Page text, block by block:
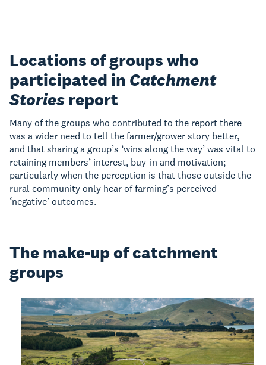
Locations of groups who
participated in Catchment
Storiesreport
Many of the groups who contributed to the report there
was a wider need to tell the farmer/grower story better,
and that sharing a group’s ‘wins along the way’ was vital to
retaining members’ interest, buy-in and motivation;
particularly when the perception is that those outside the
rural community only hear of farming’s perceived
‘negative’ outcomes.
The make-up of catchment
groups